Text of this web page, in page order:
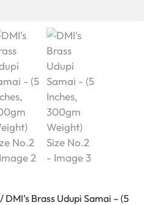
/ DMI’s Brass Udupi Samai – (5